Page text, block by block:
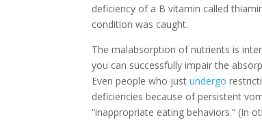
deficiency of a B vitamin called
condition was caught.
The malabsorption of nutrients is
you can successfully impair the
Even people who justundergo
deficiencies because of persistent
“inappropriate eating behaviors.” (In